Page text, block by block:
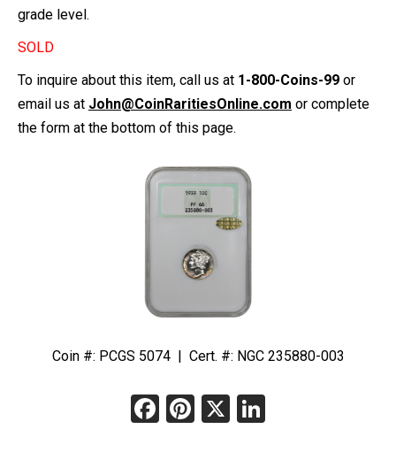
grade level.
SOLD
To inquire about this item, call us at 1-800-Coins-99 or
email us at John@CoinRaritiesOnline.com or complete
the form at the bottom of this page.
Coin #: PCGS 5074 | Cert. #: NGC 235880-003
Facebook
Pinterest
X